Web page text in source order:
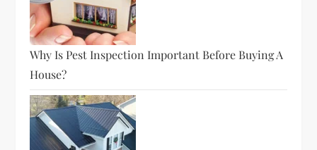
Why Is Pest Inspection Important Before Buying A
House?